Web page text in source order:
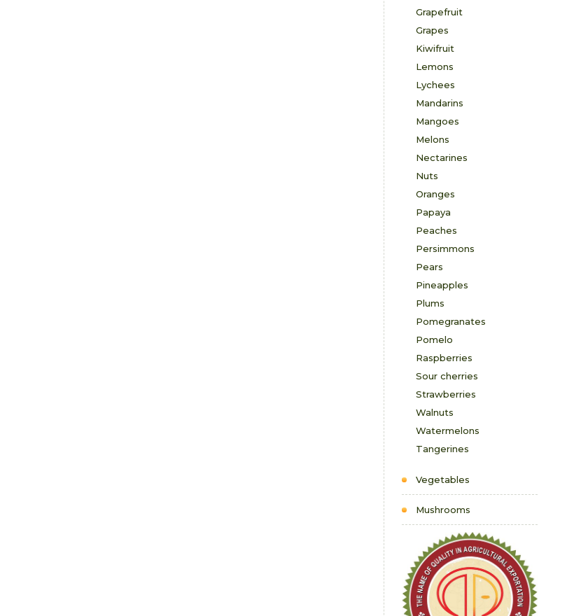
Grapefruit
Grapes
Kiwifruit
Lemons
Lychees
Mandarins
Mangoes
Melons
Nectarines
Nuts
Oranges
Papaya
Peaches
Persimmons
Pears
Pineapples
Plums
Pomegranates
Pomelo
Raspberries
Sour cherries
Strawberries
Walnuts
Watermelons
Tangerines
Vegetables
Mushrooms